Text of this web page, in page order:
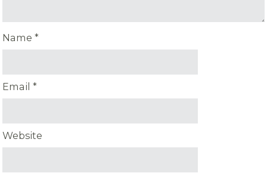
Name*
Email*
Website